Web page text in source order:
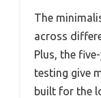
The
across
Plus, the
testing give
built for the